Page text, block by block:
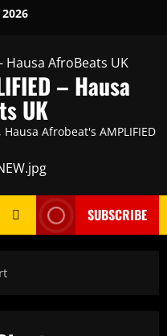
– Hausa
UK
Afrobeat's AMPLIFIED
SUBSCRIBE